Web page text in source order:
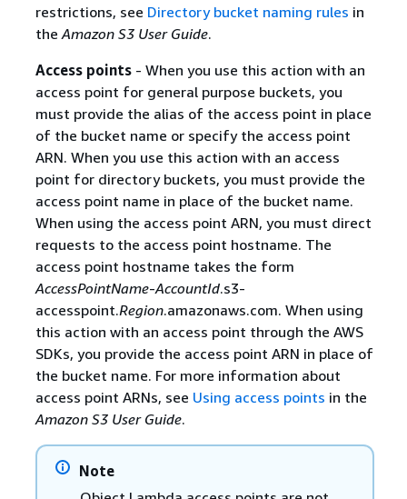
restrictions, see Directory bucket naming rules in
the Amazon S3 User Guide.
Access points- When you use this action with an
access point for general purpose buckets, you
must provide the alias of the access point in place
of the bucket name or specify the access point
ARN. When you use this action with an access
point for directory buckets, you must provide the
access point name in place of the bucket name.
When using the access point ARN, you must direct
requests to the access point hostname. The
access point hostname takes the form
AccessPointName-AccountId.s3-
accesspoint.Region.amazonaws.com. When using
this action with an access point through the AWS
SDKs, you provide the access point ARN in place of
the bucket name. For more information about
access point ARNs, see Using access points in the
Amazon S3 User Guide.
Note